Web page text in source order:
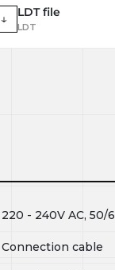
↓ LDT file
LDT
220 - 240V AC, 50/
Connection cable